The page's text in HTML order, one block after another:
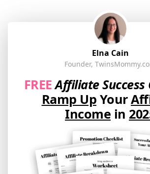
Elna Cain
Founder,
FREE Affiliate Success
Ramp Up Your
Income in